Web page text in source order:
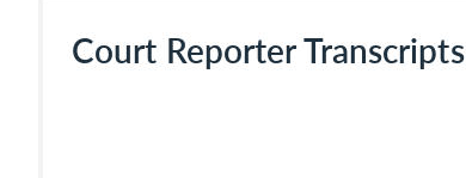
Court Reporter Transcripts